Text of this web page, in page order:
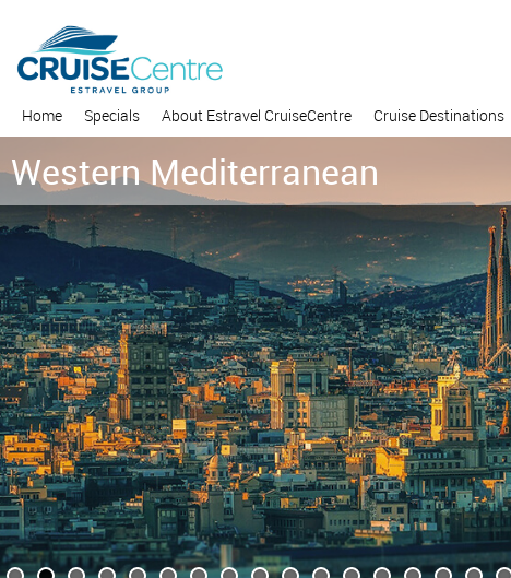
Home Specials About Estravel CruiseCentre Cruise Destinations
Western Mediterranean